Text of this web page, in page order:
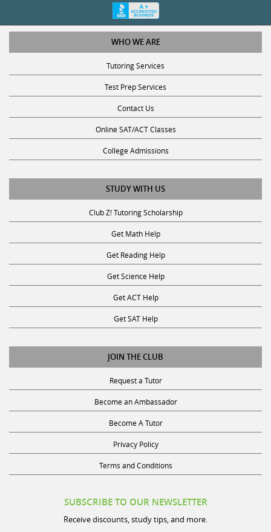
WHO WE ARE
Tutoring Services
Test Prep Services
Contact Us
Online SAT/ACT Classes
College Admissions
STUDY WITH US
Club Z! Tutoring Scholarship
Get Math Help
Get Reading Help
Get Science Help
Get ACT Help
Get SAT Help
JOIN THE CLUB
Request a Tutor
Become an Ambassador
Become A Tutor
Privacy Policy
Terms and Conditions
Receive discounts, study tips, and more.